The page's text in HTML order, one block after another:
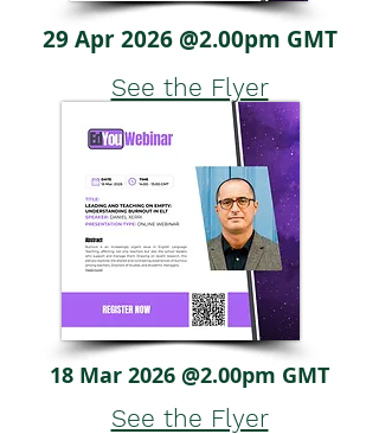
29 Apr 2026 @2.00pm GMT
See the Flyer
18 Mar 2026 @2.00pm GMT
See the Flyer